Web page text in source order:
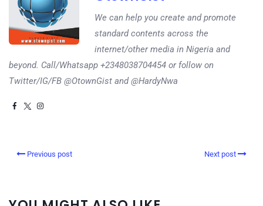
We can help you create and promote
standard contents across the
internet/other media in Nigeria and
beyond. Call/Whatsapp +2348038704454 or follow on
Twitter/IG/FB @OtownGist and @HardyNwa
Previous post Next post